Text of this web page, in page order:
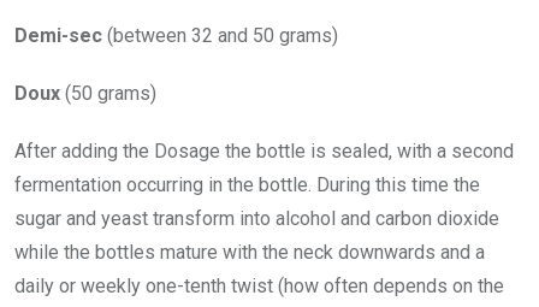
Demi-sec (between 32 and 50 grams)
Doux (50 grams)
After adding the Dosage the bottle is sealed, with a second
fermentation occurring in the bottle. During this time the
sugar and yeast transform into alcohol and carbon dioxide
while the bottles mature with the neck downwards and a
daily or weekly one-tenth twist (how often depends on the